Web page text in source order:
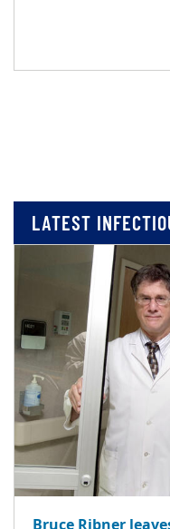
LATEST